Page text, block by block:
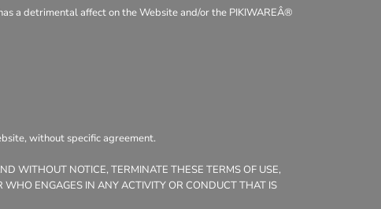
a detrimental affect on the Website and/or the PIKIWAREÂ®
without specific agreement.
WITHOUT NOTICE, TERMINATE THESE TERMS OF USE,
ENGAGES IN ANY ACTIVITY OR CONDUCT THAT IS